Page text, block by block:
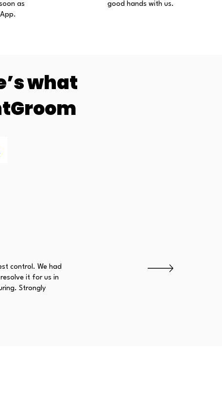
as
good hands with us.
what
control. We had
it for us in
Strongly